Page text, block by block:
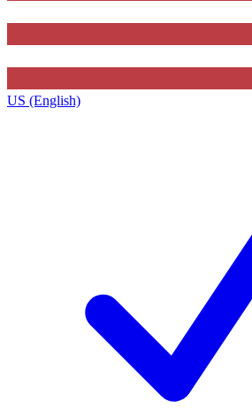
US (English)